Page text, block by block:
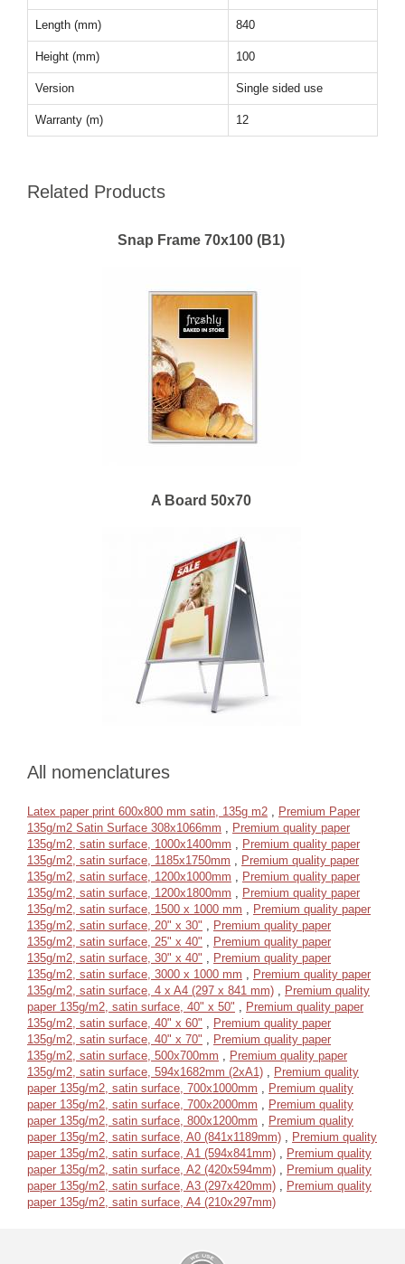
Length (mm) 840
Height (mm) 100
Version Single sided use
Warranty (m) 12
Related Products
Snap Frame 70x100 (B1)
A Board 50x70
All nomenclatures
Latex paper print 600x800 mm satin, 135g m2
Premium Paper
135g/m2 Satin Surface 308x1066mm
Premium quality paper
135g/m2, satin surface, 1000x1400mm
Premium quality paper
135g/m2, satin surface, 1185x1750mm
Premium quality paper
135g/m2, satin surface, 1200x1000mm
Premium quality paper
135g/m2, satin surface, 1200x1800mm
Premium quality paper
135g/m2, satin surface, 1500 x 1000 mm
Premium quality paper
135g/m2, satin surface, 20" x 30"
Premium quality paper
135g/m2, satin surface, 25" x 40"
Premium quality paper
135g/m2, satin surface, 30" x 40"
Premium quality paper
135g/m2, satin surface, 3000 x 1000 mm
Premium quality paper
135g/m2, satin surface, 4 x A4 (297 x 841 mm)
Premium quality
paper 135g/m2, satin surface, 40" x 50"
Premium quality paper
135g/m2, satin surface, 40" x 60"
Premium quality paper
135g/m2, satin surface, 40" x 70"
Premium quality paper
135g/m2, satin surface, 500x700mm
Premium quality paper
135g/m2, satin surface, 594x1682mm (2xA1)
Premium quality
paper 135g/m2, satin surface, 700x1000mm
Premium quality
paper 135g/m2, satin surface, 700x2000mm
Premium quality
paper 135g/m2, satin surface, 800x1200mm
Premium quality
paper 135g/m2, satin surface, A0 (841x1189mm)
Premium quality
paper 135g/m2, satin surface, A1 (594x841mm)
Premium quality
paper 135g/m2, satin surface, A2 (420x594mm)
Premium quality
paper 135g/m2, satin surface, A3 (297x420mm)
Premium quality
paper 135g/m2, satin surface, A4 (210x297mm)